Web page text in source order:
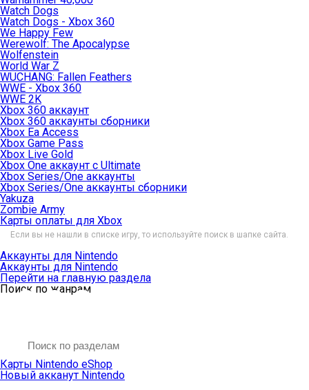
Watch Dogs
Watch Dogs - Xbox 360
We Happy Few
Werewolf: The Apocalypse
Wolfenstein
World War Z
WUCHANG: Fallen Feathers
WWE - Xbox 360
WWE 2K
Xbox 360 аккаунт
Xbox 360 аккаунты сборники
Xbox Ea Access
Xbox Game Pass
Xbox Live Gold
Xbox One аккаунт с Ultimate
Xbox Series/One аккаунты
Xbox Series/One аккаунты сборники
Yakuza
Zombie Army
Карты оплаты для Xbox
Если вы не нашли в списке игру, то используйте поиск в шапке сайта.
Аккаунты для Nintendo
Аккаунты для Nintendo
Перейти на главную раздела
Поиск по жанрам
Карты Nintendo eShop
Новый акканут Nintendo